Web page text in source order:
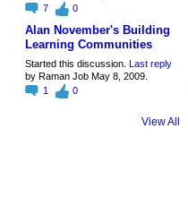
7
0
Alan November's Building
Learning Communities
Started this discussion. Last reply
by Raman Job May 8, 2009.
1
0
View All